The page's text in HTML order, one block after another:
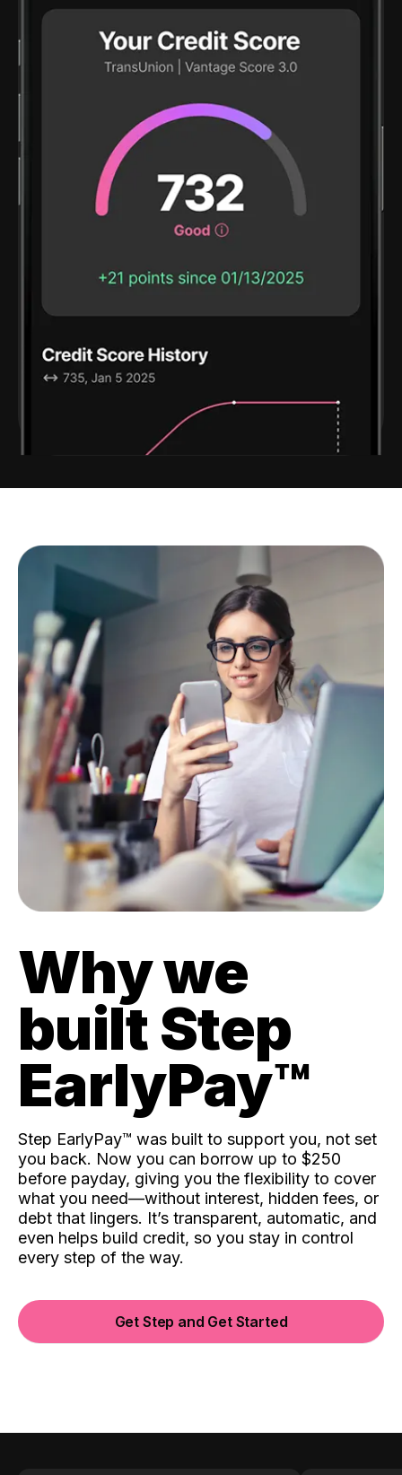
Why we
built Step
EarlyPay™️
Step EarlyPay™️ was built to support you, not set
you back. Now you can borrow up to $250
before payday, giving you the flexibility to cover
what you need—without interest, hidden fees, or
debt that lingers. It’s transparent, automatic, and
even helps build credit, so you stay in control
every step of the way.
Get Step and Get Started